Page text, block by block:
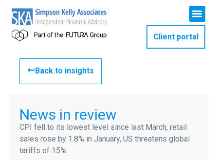
Client portal
Back to insights
News in review
CPI fell to its lowest level since last March, retail
sales rose by 1.8% in January, US threatens global
tariffs of 15%